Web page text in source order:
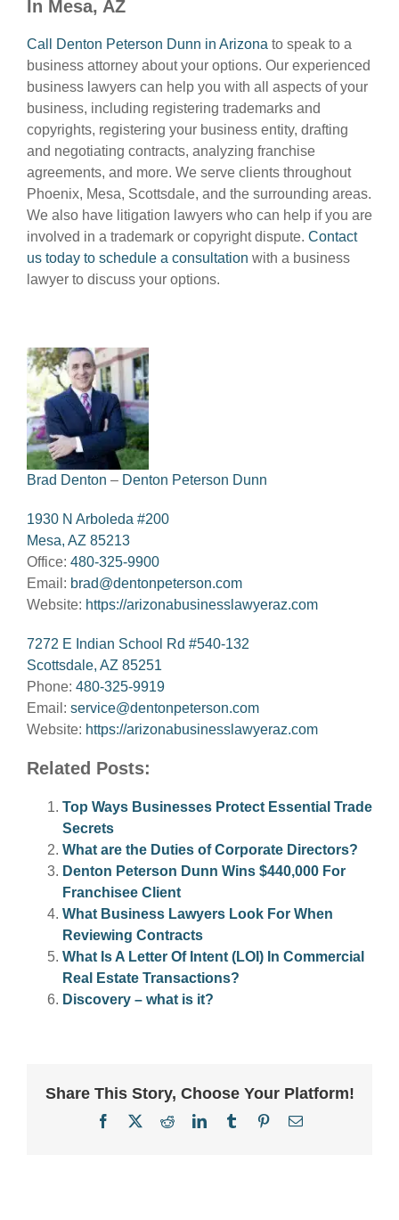
In Mesa, AZ
Call Denton Peterson Dunn in Arizona to speak to a
business attorney about your options. Our experienced
business lawyers can help you with all aspects of your
business, including registering trademarks and
copyrights, registering your business entity, drafting
and negotiating contracts, analyzing franchise
agreements, and more. We serve clients throughout
Phoenix, Mesa, Scottsdale, and the surrounding areas.
We also have litigation lawyers who can help if you are
involved in a trademark or copyright dispute. Contact
us today to schedule a consultation with a business
lawyer to discuss your options.
Brad Denton – Denton Peterson Dunn
1930 N Arboleda #200
Mesa, AZ 85213
Office: 480-325-9900
Email: brad@dentonpeterson.com
Website: https://arizonabusinesslawyeraz.com
7272 E Indian School Rd #540-132
Scottsdale, AZ 85251
Phone: 480-325-9919
Email: service@dentonpeterson.com
Website: https://arizonabusinesslawyeraz.com
Related Posts:
Top Ways Businesses Protect Essential Trade
Secrets
What are the Duties of Corporate Directors?
Denton Peterson Dunn Wins $440,000 For
Franchisee Client
What Business Lawyers Look For When
Reviewing Contracts
What Is A Letter Of Intent (LOI) In Commercial
Real Estate Transactions?
Discovery – what is it?
Share This Story, Choose Your Platform!
Facebook RedditLinkedInTumblr PinterestEmail